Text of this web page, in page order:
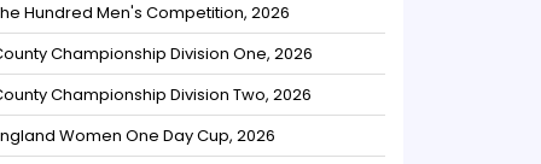
Hundred Men's Competition, 2026
Championship Division One, 2026
Championship Division Two, 2026
Women One Day Cup, 2026